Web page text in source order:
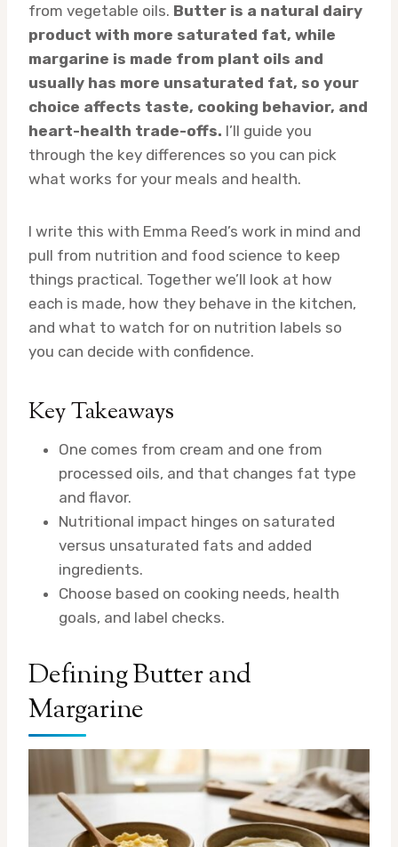
from vegetable oils. Butter is a natural dairy
product with more saturated fat, while
margarine is made from plant oils and
usually has more unsaturated fat, so your
choice affects taste, cooking behavior, and
heart-health trade-offs. I’ll guide you
through the key differences so you can pick
what works for your meals and health.
I write this with Emma Reed’s work in mind and
pull from nutrition and food science to keep
things practical. Together we’ll look at how
each is made, how they behave in the kitchen,
and what to watch for on nutrition labels so
you can decide with confidence.
Key Takeaways
One comes from cream and one from
processed oils, and that changes fat type
and flavor.
Nutritional impact hinges on saturated
versus unsaturated fats and added
ingredients.
Choose based on cooking needs, health
goals, and label checks.
Defining Butter and
Margarine